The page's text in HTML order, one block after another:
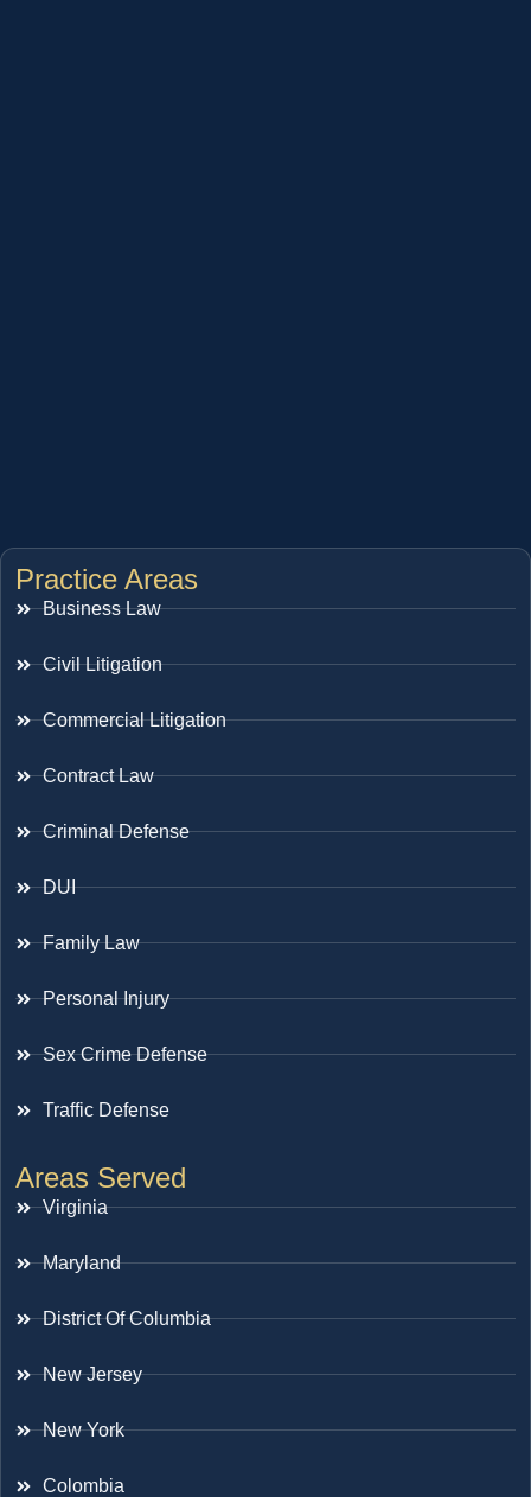
Practice Areas
Business Law
Civil Litigation
Commercial Litigation
Contract Law
Criminal Defense
DUI
Family Law
Personal Injury
Sex Crime Defense
Traffic Defense
Areas Served
Virginia
Maryland
District Of Columbia
New Jersey
New York
Colombia